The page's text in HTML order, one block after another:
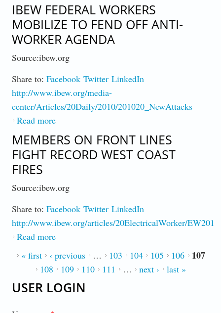
IBEW FEDERAL WORKERS
MOBILIZE TO FEND OFF ANTI-
WORKER AGENDA
Source:ibew.org
Share to: Facebook Twitter LinkedIn
http://www.ibew.org/media-
center/Articles/20Daily/2010/201020_NewAttacks
Read moreabout IBEW Federal Workers Mobilize to
Fend Off Anti-Worker Agenda
MEMBERS ON FRONT LINES
FIGHT RECORD WEST COAST
FIRES
Source:ibew.org
Share to: Facebook Twitter LinkedIn
http://www.ibew.org/articles/20ElectricalWorker/
Read moreabout Members on Front Lines Fight Record
West Coast Fires
PAGES
« first ‹ previous … 103 104 105 106 107
108 109 110 111 … next › last »
USER LOGIN